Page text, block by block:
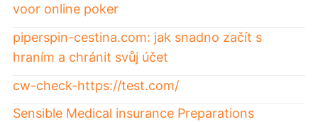
voor online poker
piperspin-cestina.com: jak snadno začít s
hraním a chránit svůj účet
cw-check-https://test.com/
Sensible Medical insurance Preparations